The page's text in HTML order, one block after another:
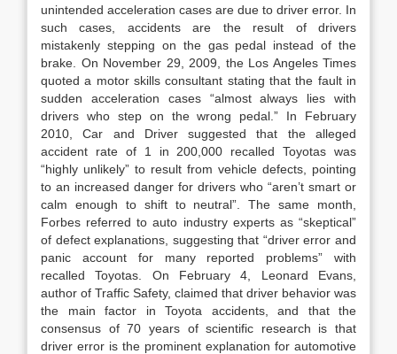
unintended acceleration cases are due to driver error. In
such cases, accidents are the result of drivers
mistakenly stepping on the gas pedal instead of the
brake. On November 29, 2009, the Los Angeles Times
quoted a motor skills consultant stating that the fault in
sudden acceleration cases “almost always lies with
drivers who step on the wrong pedal.” In February
2010, Car and Driver suggested that the alleged
accident rate of 1 in 200,000 recalled Toyotas was
“highly unlikely” to result from vehicle defects, pointing
to an increased danger for drivers who “aren’t smart or
calm enough to shift to neutral”. The same month,
Forbes referred to auto industry experts as “skeptical”
of defect explanations, suggesting that “driver error and
panic account for many reported problems” with
recalled Toyotas. On February 4, Leonard Evans,
author of Traffic Safety, claimed that driver behavior was
the main factor in Toyota accidents, and that the
consensus of 70 years of scientific research is that
driver error is the prominent explanation for automotive